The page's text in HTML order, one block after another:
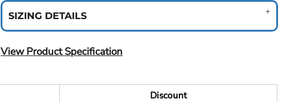
SIZING DETAILS
View Product Specification
Discount